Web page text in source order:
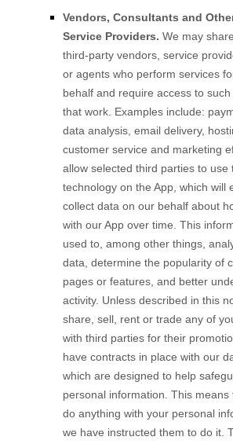
Vendors, Consultants and
Service Providers. We may
third-party vendors, service
or agents who perform services
behalf and require access to
that work. Examples include:
data analysis, email delivery,
customer service and marketing
allow selected third parties to use
technology on the App , which
collect data on our behalf about
with ourApp over time. This
used to, among other things,
data, determine the popularity of
pages or features, and better
activity. Unless described in this
share, sell, rent or trade any of
with third parties for their
have contracts in place with our
which are designed to help
personal information. This
do anything with your personal
we have instructed them to do it.